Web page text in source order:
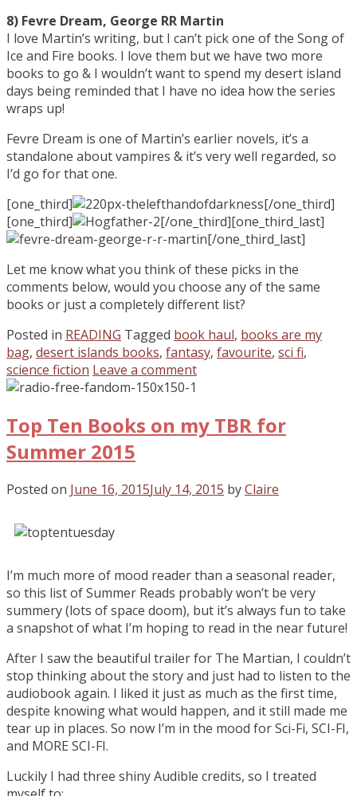
8) Fevre Dream, George RR Martin
I love Martin’s writing, but I can’t pick one of the Song of
Ice and Fire books. I love them but we have two more
books to go & I wouldn’t want to spend my desert island
days being reminded that I have no idea how the series
wraps up!
Fevre Dream is one of Martin’s earlier novels, it’s a
standalone about vampires & it’s very well regarded, so
I’d go for that one.
[one_third]
[/one_third]
[one_third]
[/one_third][one_third_last]
[/one_third_last]
Let me know what you think of these picks in the
comments below, would you choose any of the same
books or just a completely different list?
Posted in READING Tagged book haul, books are my
bag, desert islands books, fantasy, favourite, sci fi,
science fiction Leave a comment
Top Ten Books on my TBR for
Summer 2015
Posted on June 16, 2015July 14, 2015 byClaire
I’m much more of mood reader than a seasonal reader,
so this list of Summer Reads probably won’t be very
summery (lots of space doom), but it’s always fun to take
a snapshot of what I’m hoping to read in the near future!
After I saw the beautiful trailer for The Martian, I couldn’t
stop thinking about the story and just had to listen to the
audiobook again. I liked it just as much as the first time,
despite knowing what would happen, and it still made me
tear up in places. So now I’m in the mood for Sci-Fi, SCI-FI,
and MORE SCI-FI.
Luckily I had three shiny Audible credits, so I treated